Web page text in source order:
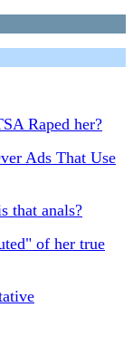
Raped her?
Ads That Use
that anals?
of her true